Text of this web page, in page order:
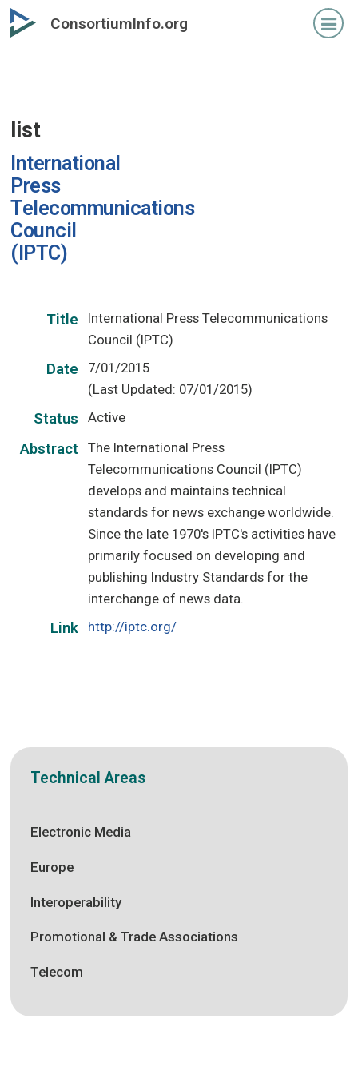
Skip
to
ConsortiumInfo.org
list
International
Press
Telecommunications
Council
(IPTC)
Title
International Press Telecommunications
Council (IPTC)
Date
7/01/2015
(Last Updated: 07/01/2015)
Status Active
Abstract
The International Press
Telecommunications Council (IPTC)
develops and maintains technical
standards for news exchange worldwide.
Since the late 1970's IPTC's activities have
primarily focused on developing and
publishing Industry Standards for the
interchange of news data.
Link http://iptc.org/
Technical Areas
Electronic Media
Europe
Interoperability
Promotional & Trade Associations
Telecom